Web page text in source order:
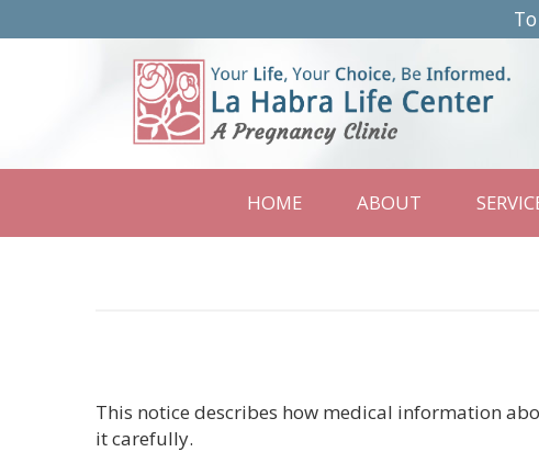
La
Habra
Life
Center
HOME ABOUT
This notice describes how medical information
it carefully.